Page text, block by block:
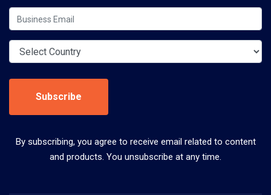
Subscribe
By subscribing, you agree to receive email related to content
and products. You unsubscribe at any time.